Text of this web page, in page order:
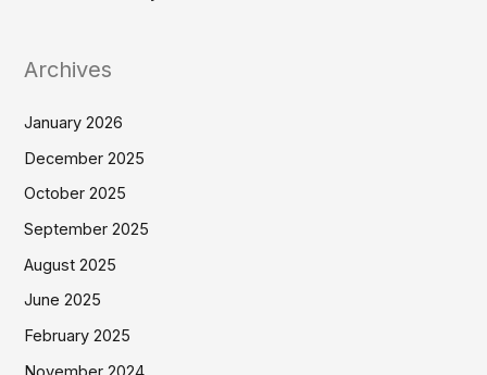
Archives
January 2026
December 2025
October 2025
September 2025
August 2025
June 2025
February 2025